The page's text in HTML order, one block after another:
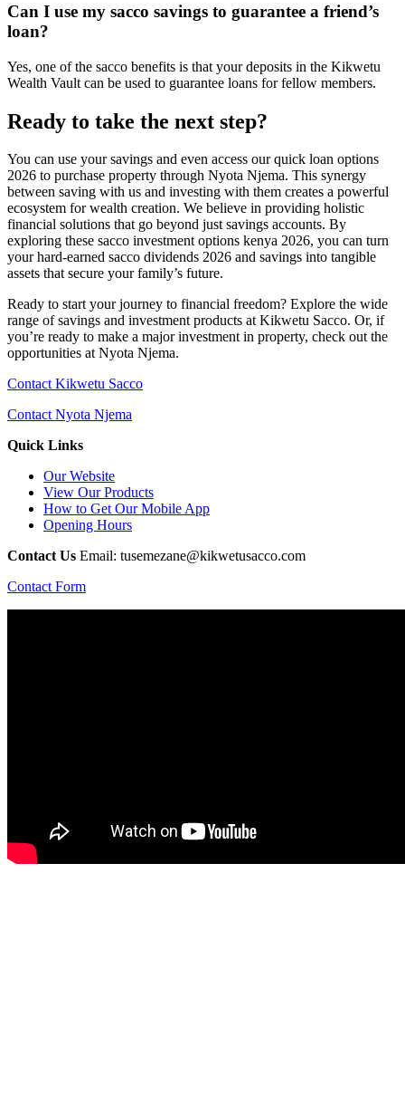
Can I use my sacco savings to guarantee a friend’s
loan?
Yes, one of the sacco benefits is that your deposits in the Kikwetu
Wealth Vault can be used to guarantee loans for fellow members.
Ready to take the next step?
You can use your savings and even access our quick loan options
2026 to purchase property through Nyota Njema. This synergy
between saving with us and investing with them creates a powerful
ecosystem for wealth creation. We believe in providing holistic
financial solutions that go beyond just savings accounts. By
exploring these sacco investment options kenya 2026, you can turn
your hard-earned sacco dividends 2026 and savings into tangible
assets that secure your family’s future.
Ready to start your journey to financial freedom? Explore the wide
range of savings and investment products at Kikwetu Sacco. Or, if
you’re ready to make a major investment in property, check out the
opportunities at Nyota Njema.
Contact Kikwetu Sacco
Contact Nyota Njema
Quick Links
Our Website
View Our Products
How to Get Our Mobile App
Opening Hours
Contact Us Email: tusemezane@kikwetusacco.com
Contact Form